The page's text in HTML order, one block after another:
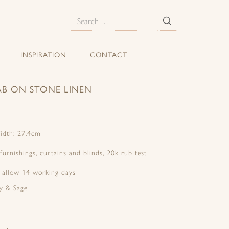
for:
INSPIRATION CONTACT
ON STONE LINEN
27.4cm
curtains and blinds, 20k rub test
14 working days
& Sage